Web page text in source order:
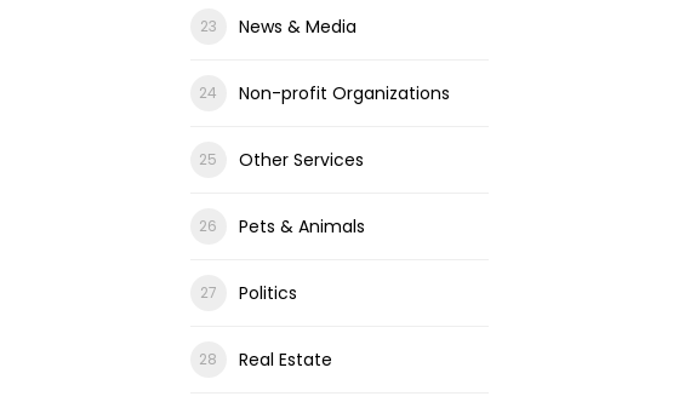
News & Media
Non-profit Organizations
Other Services
Pets & Animals
Politics
Real Estate